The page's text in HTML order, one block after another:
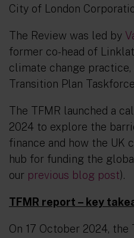
City of London
The Review was led by
former co-head of
climate change
Transition Plan
The TFMR launched a
2024 to explore the
finance and how the UK
hub for funding the
our previous blog post).
TFMR report – key
On 17 October 2024, the